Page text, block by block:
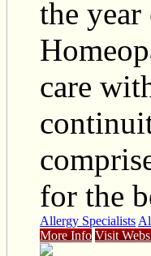
the
care
for the
Allergy Specialists
More Info Visit